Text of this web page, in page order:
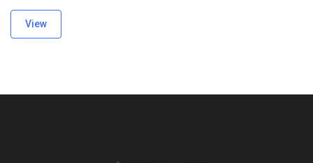
View